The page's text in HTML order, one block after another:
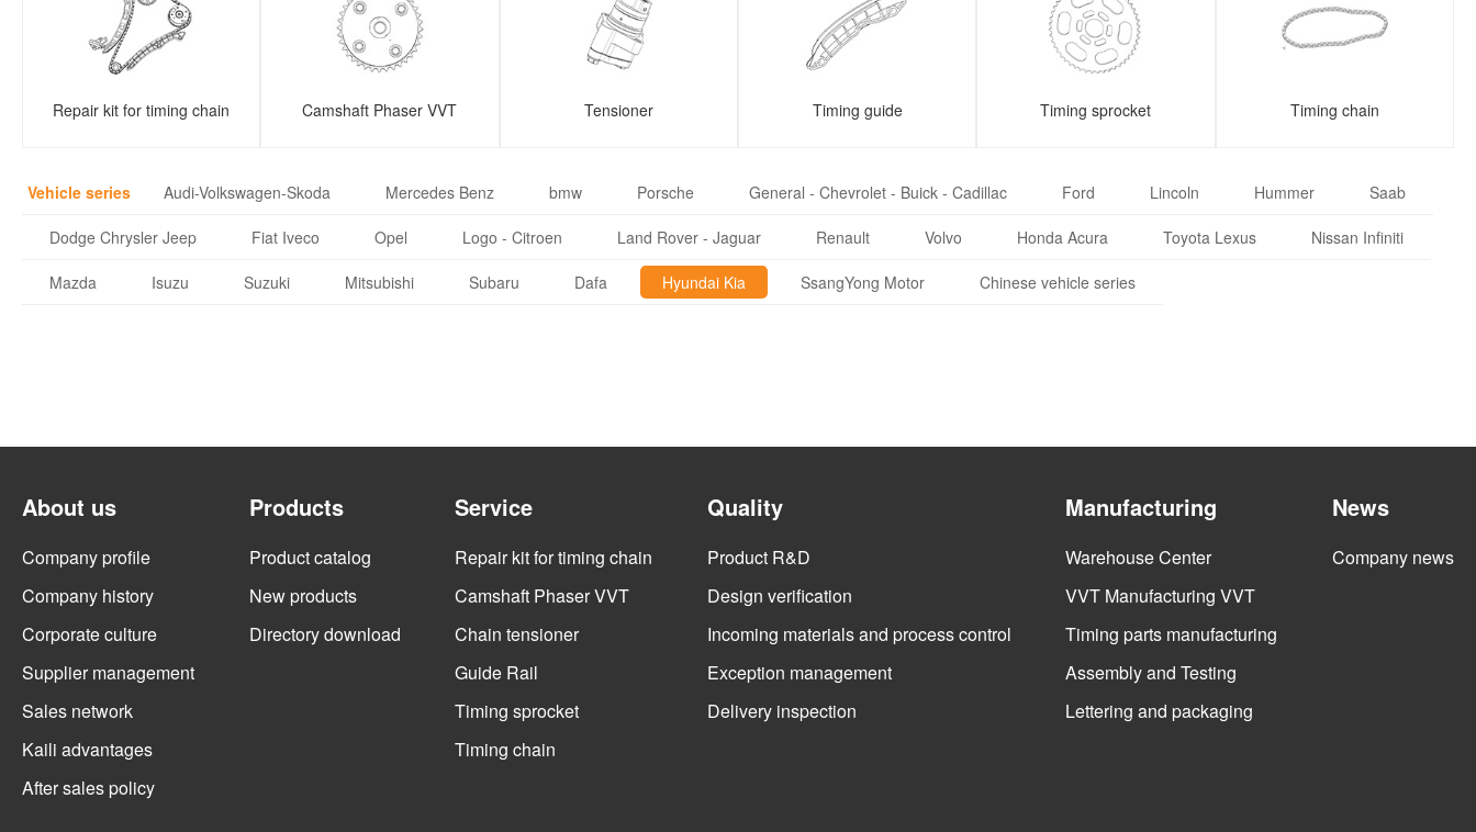
Repair kit for timing chain Camshaft Phaser VVT Tensioner Timing guide Timing sprocket Timing chain
Vehicle series Audi-Volkswagen-Skoda Mercedes Benz bmw Porsche General - Chevrolet - Buick - Cadillac Ford Lincoln Hummer Saab
Dodge Chrysler Jeep Fiat Iveco Opel Logo - Citroen Land Rover - Jaguar Renault Volvo Honda Acura Toyota Lexus Nissan Infiniti
Mazda Isuzu Suzuki Mitsubishi Subaru Dafa Hyundai Kia SsangYong Motor Chinese vehicle series
About us
Company profile
Company history
Corporate culture
Supplier management
Sales network
Kaili advantages
After sales policy
Products
Product catalog
New products
Directory download
Service
Repair kit for timing chain
Camshaft Phaser VVT
Chain tensioner
Guide Rail
Timing sprocket
Timing chain
Quality
Product R&D
Design verification
Incoming materials and process control
Exception management
Delivery inspection
Manufacturing
Warehouse Center
VVT Manufacturing VVT
Timing parts manufacturing
Assembly and Testing
Lettering and packaging
News
Company news